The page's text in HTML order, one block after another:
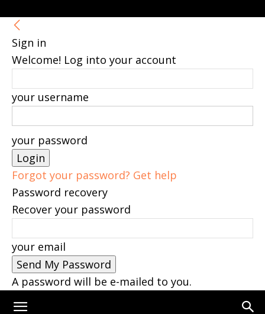
Sign in
Welcome! Log into your account
your username
your password
Forgot your password? Get help
Password recovery
Recover your password
your email
A password will be e-mailed to you.